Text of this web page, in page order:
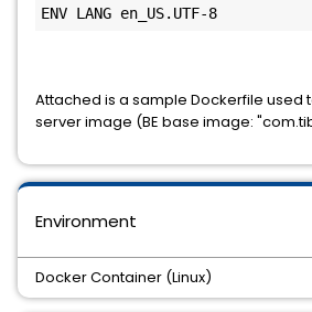
Environment
Docker Container (Linux)
ENV LANG en_US.UTF-8
Attached is a sample Dockerfile used
server image (BE base image: